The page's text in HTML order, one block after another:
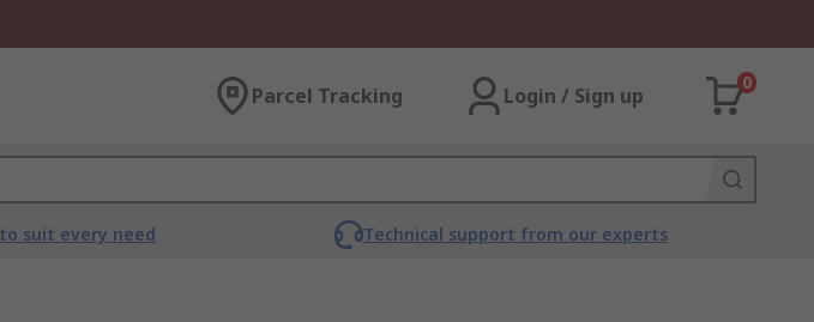
Parcel Tracking Login / Sign up
0
suit every need Technical support from our experts